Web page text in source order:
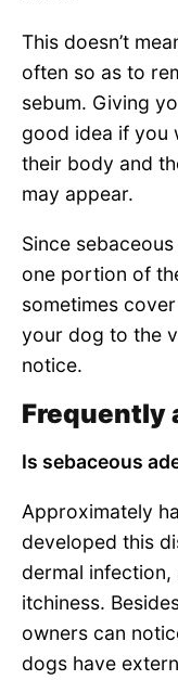
This doesn’t
often so as to
sebum. Giving
good idea if you
their body and
may appear.
Since
one portion of
sometimes
your dog to the
notice.
Frequently
Is sebaceous
Approximately
developed this
dermal
itchiness.
owners can
dogs have